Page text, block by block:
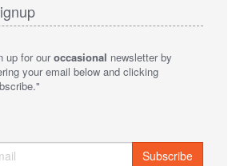
up for ouroccasional newsletter by
your email below and clicking
Subscribe